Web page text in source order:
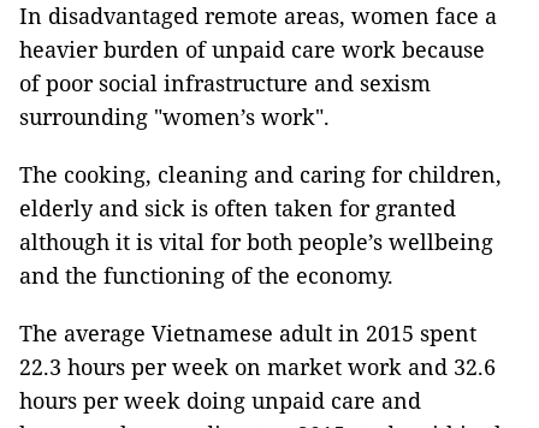
In disadvantaged remote areas, women face a
heavier burden of unpaid care work because
of poor social infrastructure and sexism
surrounding "women’s work".
The cooking, cleaning and caring for children,
elderly and sick is often taken for granted
although it is vital for both people’s wellbeing
and the functioning of the economy.
The average Vietnamese adult in 2015 spent
22.3 hours per week on market work and 32.6
hours per week doing unpaid care and